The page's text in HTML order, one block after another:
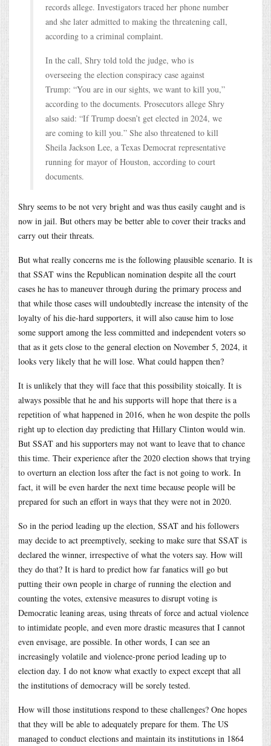
records allege. Investigators traced her phone number
and she later admitted to making the threatening call,
according to a criminal complaint.
In the call, Shry told told the judge, who is
overseeing the election conspiracy case against
Trump: “You are in our sights, we want to kill you,”
according to the documents. Prosecutors allege Shry
also said: “If Trump doesn’t get elected in 2024, we
are coming to kill you.” She also threatened to kill
Sheila Jackson Lee, a Texas Democrat representative
running for mayor of Houston, according to court
documents.
Shry seems to be not very bright and was thus easily caught and is
now in jail. But others may be better able to cover their tracks and
carry out their threats.
But what really concerns me is the following plausible scenario. It is
that SSAT wins the Republican nomination despite all the court
cases he has to maneuver through during the primary process and
that while those cases will undoubtedly increase the intensity of the
loyalty of his die-hard supporters, it will also cause him to lose
some support among the less committed and independent voters so
that as it gets close to the general election on November 5, 2024, it
looks very likely that he will lose. What could happen then?
It is unlikely that they will face that this possibility stoically. It is
always possible that he and his supports will hope that there is a
repetition of what happened in 2016, when he won despite the polls
right up to election day predicting that Hillary Clinton would win.
But SSAT and his supporters may not want to leave that to chance
this time. Their experience after the 2020 election shows that trying
to overturn an election loss after the fact is not going to work. In
fact, it will be even harder the next time because people will be
prepared for such an effort in ways that they were not in 2020.
So in the period leading up the election, SSAT and his followers
may decide to act preemptively, seeking to make sure that SSAT is
declared the winner, irrespective of what the voters say. How will
they do that? It is hard to predict how far fanatics will go but
putting their own people in charge of running the election and
counting the votes, extensive measures to disrupt voting is
Democratic leaning areas, using threats of force and actual violence
to intimidate people, and even more drastic measures that I cannot
even envisage, are possible. In other words, I can see an
increasingly volatile and violence-prone period leading up to
election day. I do not know what exactly to expect except that all
the institutions of democracy will be sorely tested.
How will those institutions respond to these challenges? One hopes
that they will be able to adequately prepare for them. The US
managed to conduct elections and maintain its institutions in 1864